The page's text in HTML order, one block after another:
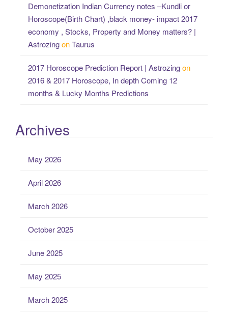
Demonetization Indian Currency notes –Kundli or
Horoscope(Birth Chart) ,black money- impact 2017
economy , Stocks, Property and Money matters? |
AstrozingonTaurus
2017 Horoscope Prediction Report | Astrozingon
2016 & 2017 Horoscope, In depth Coming 12
months & Lucky Months Predictions
Archives
May 2026
April 2026
March 2026
October 2025
June 2025
May 2025
March 2025